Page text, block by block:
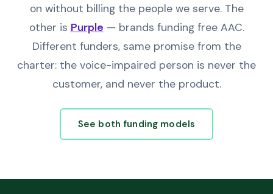
on without billing the people we serve. The
other is Purple — brands funding free AAC.
Different funders, same promise from the
charter: the voice-impaired person is never the
customer, and never the product.
See both funding models